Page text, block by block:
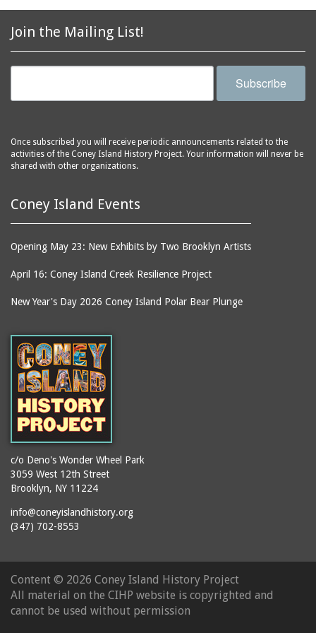
(Liberation Diploma Plus
High School)
2879 West 24th Street
(Coney Island Hook and
2896 West 12th Street
(New York Fencing
2905 West 19th Street
2907 Mermaid Avenue
2911 West 15th Street
2911 West 15th Street
(Gargiulo's Restaurant)
2919 West 30th Street
2943 Stillwell Avenue
(Kebab Garden)
2954 West 24th Street
2955 West 24th Street
(Carey Gardens)
2995 West 29th Street
2nd Street Park
3001 West 29th Street
3140 Coney Island
Avenue
3703 Mermaid Avenue
bars
baseball
basketball
beaches
biographers
blackouts
boardwalks
bodegas
books
boxers
bread
breakdancing
buildings
burlesque
bus trips
buses
candy apples
candy factory
Join the Mailing List!
Subscribe
Once subscribed you will receive periodic announcements related to the
activities of the Coney Island History Project. Your information will never be
shared with other organizations.
Coney Island Events
Opening May 23: New Exhibits by Two Brooklyn Artists
April 16: Coney Island Creek Resilience Project
New Year's Day 2026 Coney Island Polar Bear Plunge
c/o Deno's Wonder Wheel Park
3059 West 12th Street
Brooklyn, NY 11224
info@coneyislandhistory.org
(347) 702-8553
Content © 2026 Coney Island History Project
All material on the CIHP website is copyrighted and
cannot be used without permission